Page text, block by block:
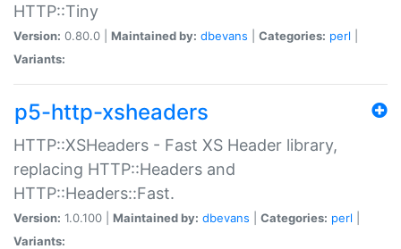
HTTP::Tiny
Version: 0.80.0 | Maintained by: dbevans Categories: perl
Variants:
p5-http-xsheaders
HTTP::XSHeaders - Fast XS Header library,
replacing HTTP::Headers and
HTTP::Headers::Fast.
Version: 1.0.100 | Maintained by: dbevans Categories: perl
Variants: